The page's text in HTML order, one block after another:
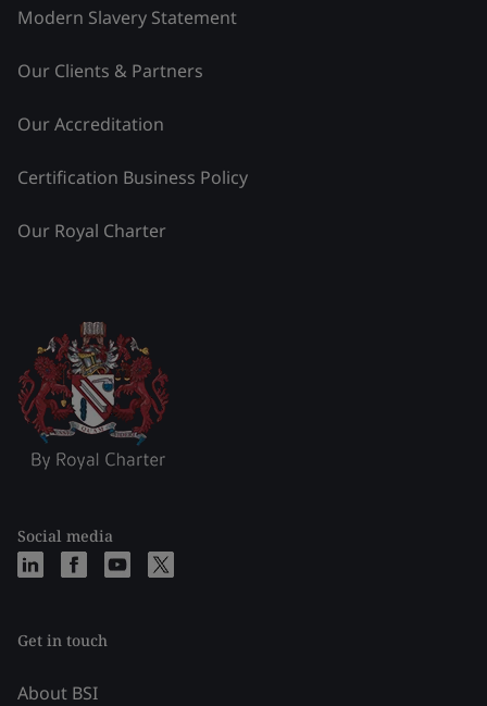
Modern Slavery Statement
Our Clients & Partners
Our Accreditation
Certification Business Policy
Our Royal Charter
Social media
Get in touch
About BSI